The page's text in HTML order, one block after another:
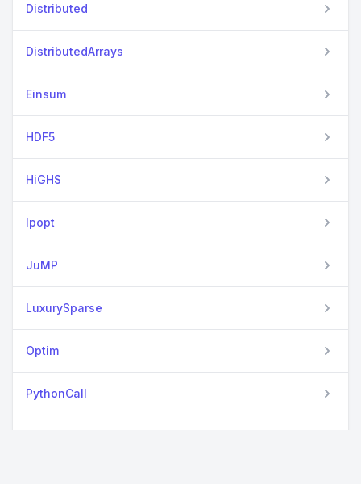
Distributed
DistributedArrays
Einsum
HDF5
HiGHS
Ipopt
JuMP
LuxurySparse
Optim
PythonCall